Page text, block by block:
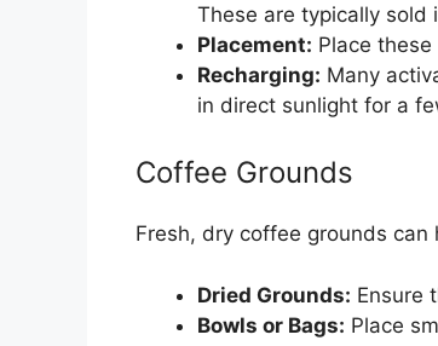
These are typically sold
Placement: Place
Recharging: Many
in direct sunlight for a
Coffee Grounds
Fresh, dry coffee grounds
Dried Grounds: Ensure
Bowls or Bags: Place